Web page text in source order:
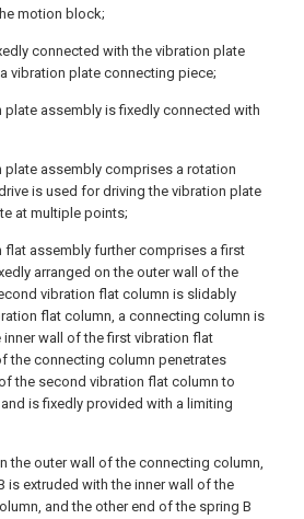
motion block;
connected with the vibration plate
vibration plate connecting piece;
assembly is fixedly connected with
assembly comprises a rotation
is used for driving the vibration plate
at multiple points;
flat assembly further comprises a first
arranged on the outer wall of the
vibration flat column is slidably
flat column, a connecting column is
inner wall of the first vibration flat
the connecting column penetrates
the second vibration flat column to
is fixedly provided with a limiting
the outer wall of the connecting column,
is extruded with the inner wall of the
and the other end of the spring B